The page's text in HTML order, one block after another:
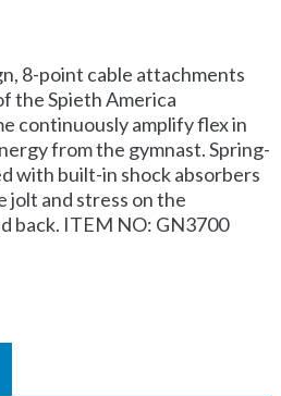
8-point cable attachments
the Spieth America
continuously amplify flex in
from the gymnast. Spring-
with built-in shock absorbers
jolt and stress on the
back. ITEM NO: GN3700